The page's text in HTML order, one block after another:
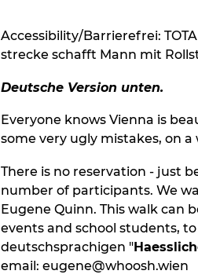
Accessibility/Barrierefrei:
strecke schafft Mann mit
Deutsche Version unten.
Everyone knows Vienna is
some very ugly mistakes, on
There is no reservation - just
number of participants. We
Eugene Quinn. This walk can
events and school students,
deutschsprachigen "
email: eugene@whoosh.wien